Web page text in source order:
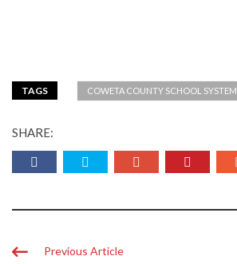
TAGS COWETA COUNTY SCHOOL SYSTEM
SHARE:
Previous Article